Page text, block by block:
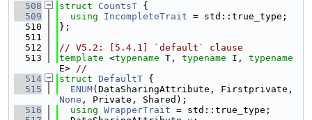
  508
struct CountsT {
  509
using IncompleteTrait = std::true_type;
  510
};
  511
  512
// V5.2: [5.4.1] `default` clause
  513
template <typename T, typename I, typename
E> //
  514
struct DefaultT {
  515
ENUM
None , Private, Shared);
  516
using WrapperTrait = std::true_type;